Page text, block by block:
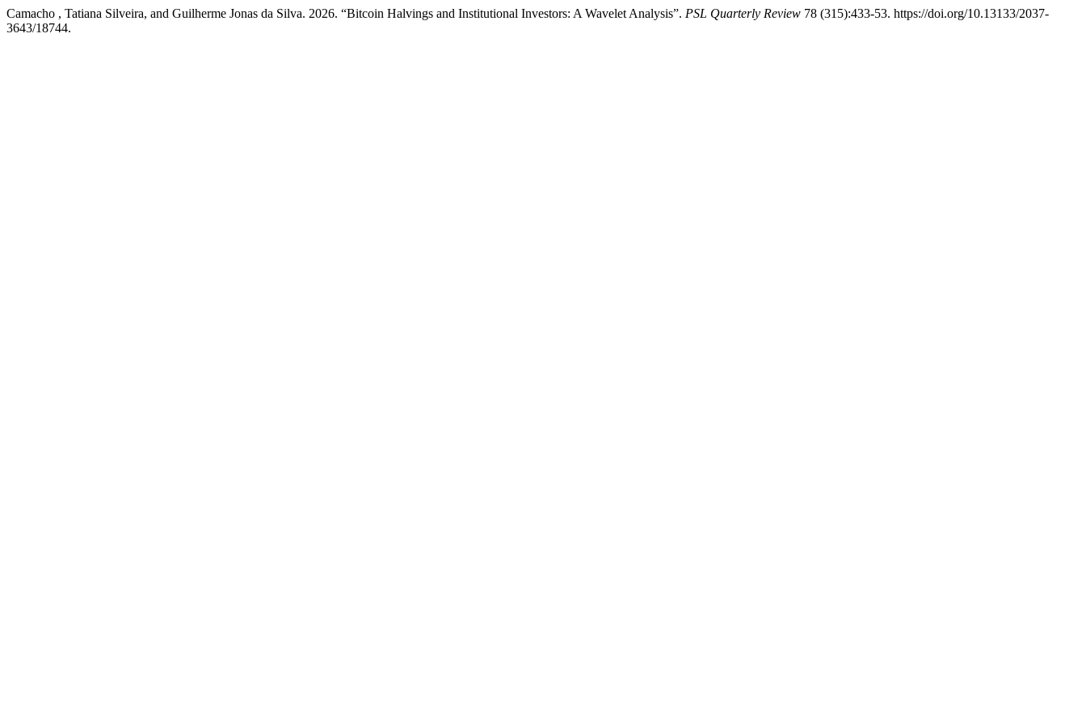
Camacho , Tatiana Silveira, and Guilherme Jonas da Silva. 2026. “Bitcoin Halvings and Institutional Investors: A Wavelet Analysis”. PSL Quarterly Review 78 (315):433-53. https://doi.org/10.13133/2037-
3643/18744.